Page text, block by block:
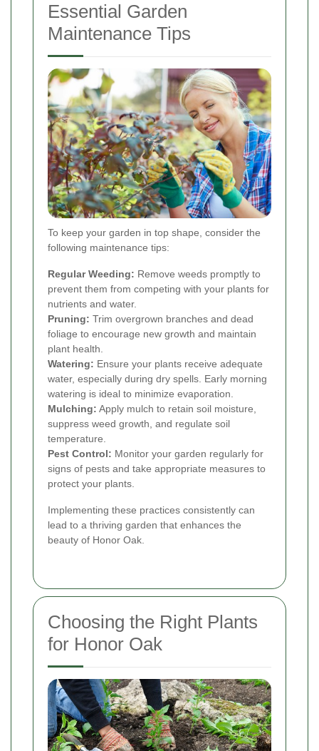
Essential Garden
Maintenance Tips
To keep your garden in top shape, consider the
following maintenance tips:
Regular Weeding: Remove weeds promptly to
prevent them from competing with your plants for
nutrients and water.
Pruning: Trim overgrown branches and dead
foliage to encourage new growth and maintain
plant health.
Watering: Ensure your plants receive adequate
water, especially during dry spells. Early morning
watering is ideal to minimize evaporation.
Mulching: Apply mulch to retain soil moisture,
suppress weed growth, and regulate soil
temperature.
Pest Control: Monitor your garden regularly for
signs of pests and take appropriate measures to
protect your plants.
Implementing these practices consistently can
lead to a thriving garden that enhances the
beauty of Honor Oak.
Choosing the Right Plants
for Honor Oak